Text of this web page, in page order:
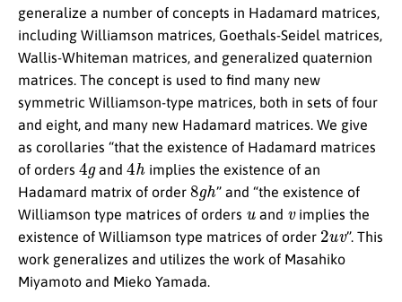
generalize a number of concepts in Hadamard matrices,
including Williamson matrices, Goethals-Seidel matrices,
Wallis-Whiteman matrices, and generalized quaternion
matrices. The concept is used to find many new
symmetric Williamson-type matrices, both in sets of four
and eight, and many new Hadamard matrices. We give
as corollaries “that the existence of Hadamard matrices
of orders 4 and4h implies the existence of an
Hadamard matrix of order 8 h” and “the existence of
Williamson type matrices of orders
and
implies the
existence of Williamson type matrices of order 2 v ”. This
work generalizes and utilizes the work of Masahiko
Miyamoto and Mieko Yamada.